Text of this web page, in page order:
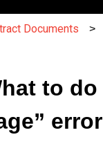
Documents
to